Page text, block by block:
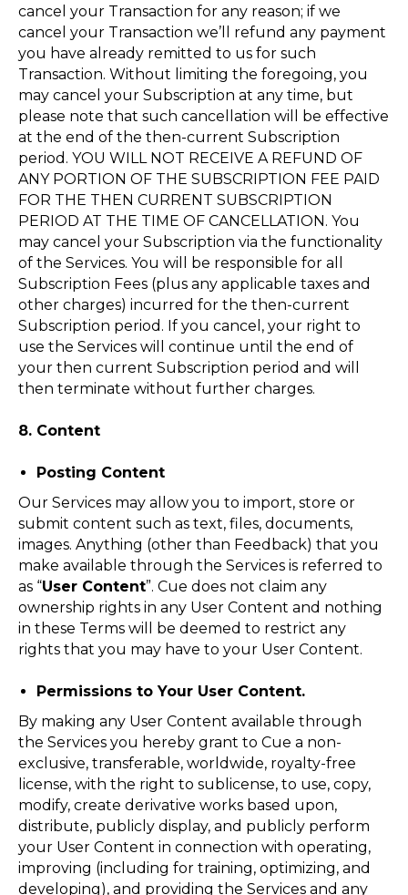
cancel your Transaction for any reason; if we
cancel your Transaction we’ll refund any payment
you have already remitted to us for such
Transaction. Without limiting the foregoing, you
may cancel your Subscription at any time, but
please note that such cancellation will be effective
at the end of the then-current Subscription
period. YOU WILL NOT RECEIVE A REFUND OF
ANY PORTION OF THE SUBSCRIPTION FEE PAID
FOR THE THEN CURRENT SUBSCRIPTION
PERIOD AT THE TIME OF CANCELLATION. You
may cancel your Subscription via the functionality
of the Services. You will be responsible for all
Subscription Fees (plus any applicable taxes and
other charges) incurred for the then-current
Subscription period. If you cancel, your right to
use the Services will continue until the end of
your then current Subscription period and will
then terminate without further charges.
8. Content
Posting Content
Our Services may allow you to import, store or
submit content such as text, files, documents,
images. Anything (other than Feedback) that you
make available through the Services is referred to
as “User Content”. Cue does not claim any
ownership rights in any User Content and nothing
in these Terms will be deemed to restrict any
rights that you may have to your User Content.
Permissions to Your User Content.
By making any User Content available through
the Services you hereby grant to Cue a non-
exclusive, transferable, worldwide, royalty-free
license, with the right to sublicense, to use, copy,
modify, create derivative works based upon,
distribute, publicly display, and publicly perform
your User Content in connection with operating,
improving (including for training, optimizing, and
developing), and providing the Services and any